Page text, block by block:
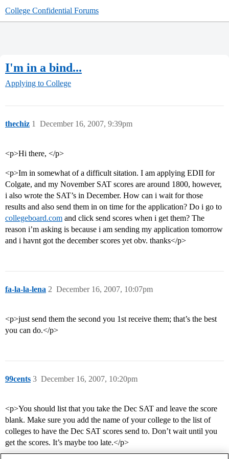
College Confidential Forums
I'm in a bind...
Applying to College
thechiz December 16, 2007, 9:39pm
1
<p>Hi there, </p>
<p>Im in somewhat of a difficult sitation. I am applying EDII for
Colgate, and my November SAT scores are around 1800, however,
i also wrote the SAT’s in December. How can i wait for those
results and also send them in on time for the application? Do i go to
collegeboard.com and click send scores when i get them? The
reason i’m asking is because i am sending my application tomorrow
and i havnt got the december scores yet obv. thanks</p>
fa-la-la-lena December 16, 2007, 10:07pm
2
<p>just send them the second you 1st receive them; that’s the best
you can do.</p>
99cents December 16, 2007, 10:20pm
3
<p>You should list that you take the Dec SAT and leave the score
blank. Make sure you add the name of your college to the list of
colleges to have the Dec SAT scores send to. Don’t wait until you
get the scores. It’s maybe too late.</p>